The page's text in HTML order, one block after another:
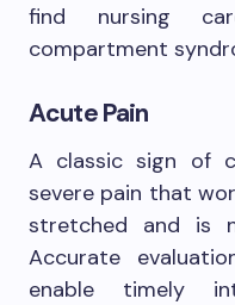
find nursing
compartment
Acute Pain
A classic sign of
severe pain that
stretched and is
Accurate
enable timely